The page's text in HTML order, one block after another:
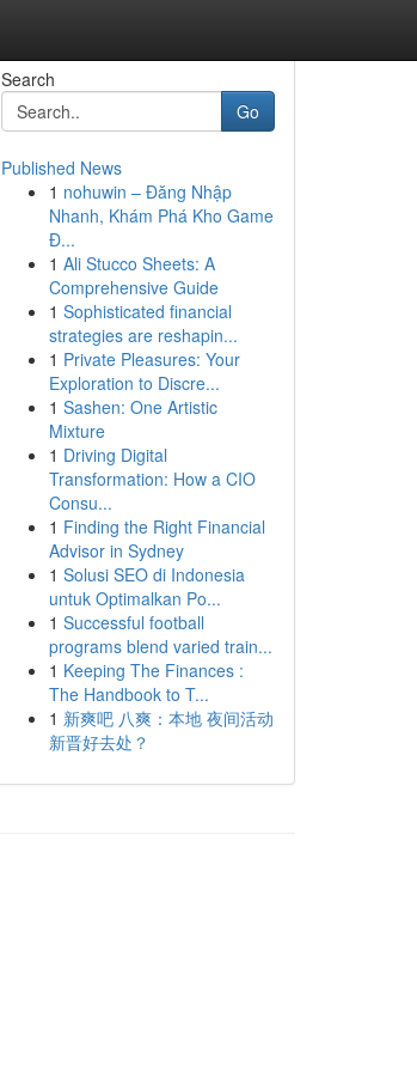
Search
Go
Published News
1 nohuwin – Đăng Nhập
Nhanh, Khám Phá Kho Game
Đ...
1 Ali Stucco Sheets: A
Comprehensive Guide
1 Sophisticated financial
strategies are reshapin...
1 Private Pleasures: Your
Exploration to Discre...
1 Sashen: One Artistic
Mixture
1 Driving Digital
Transformation: How a CIO
Consu...
1 Finding the Right Financial
Advisor in Sydney
1 Solusi SEO di Indonesia
untuk Optimalkan Po...
1 Successful football
programs blend varied train...
1 Keeping The Finances :
The Handbook to T...
1 新爽吧 八爽：本地 夜间活动
新晋好去处？